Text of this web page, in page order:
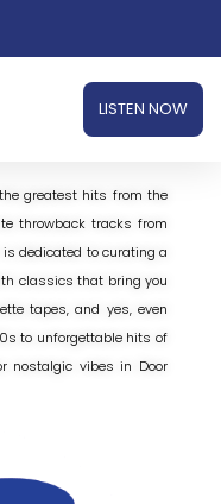
LISTEN NOW
greatest hits from the
throwback tracks from
is dedicated to curating a
classics that bring you
tapes, and yes, even
to unforgettable hits of
nostalgic vibes in Door